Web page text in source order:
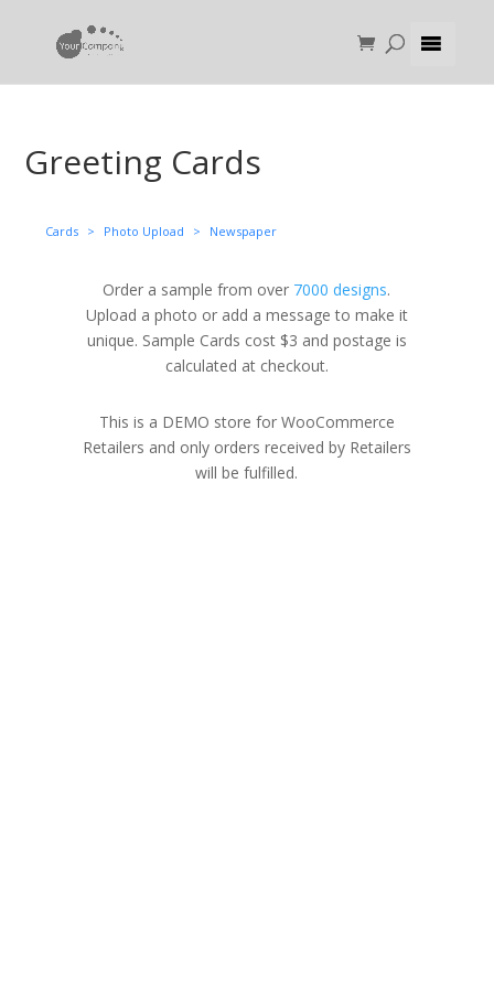
Greeting Cards
Cards > Photo Upload > Newspaper
Order a sample from over 7000 designs.
Upload a photo or add a message to make it
unique. Sample Cards cost $3 and postage is
calculated at checkout.
This is a DEMO store for WooCommerce
Retailers and only orders received by Retailers
will be fulfilled.